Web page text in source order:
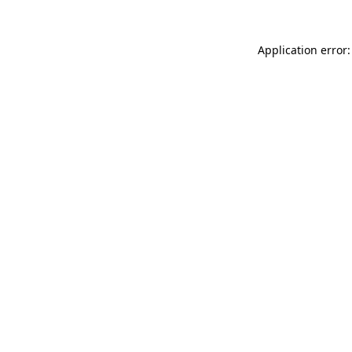
Application